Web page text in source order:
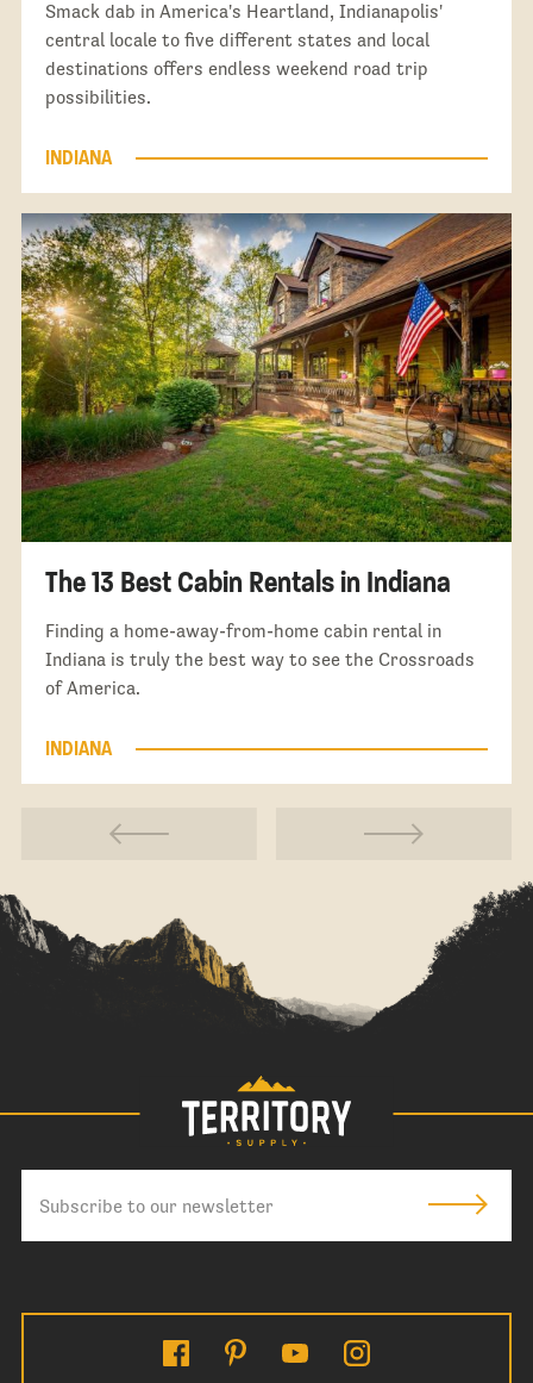
Smack dab in America's Heartland, Indianapolis'
central locale to five different states and local
destinations offers endless weekend road trip
possibilities.
INDIANA
The 13 Best Cabin Rentals in Indiana
Finding a home-away-from-home cabin rental in
Indiana is truly the best way to see the Crossroads
of America.
INDIANA